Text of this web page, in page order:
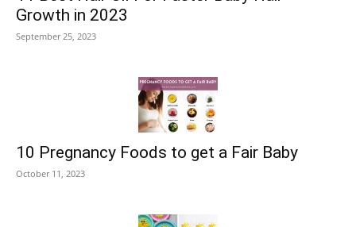
Growth in 2023
September 25, 2023
10 Pregnancy Foods to get a Fair Baby
October 11, 2023